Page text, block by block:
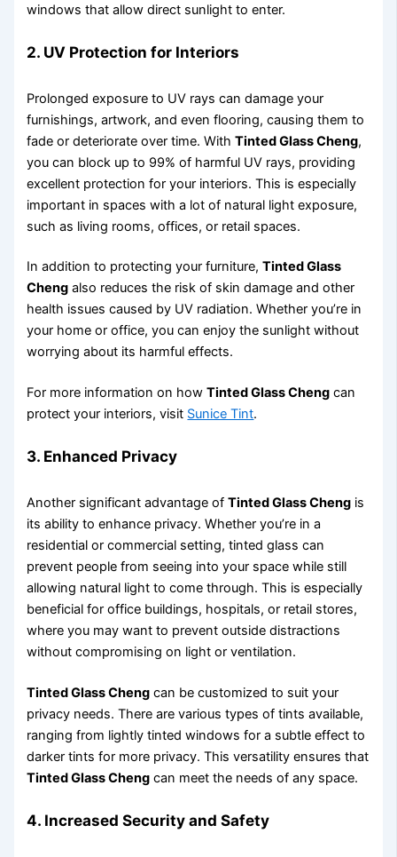
windows that allow direct sunlight to enter.
2. UV Protection for Interiors
Prolonged exposure to UV rays can damage your
furnishings, artwork, and even flooring, causing them to
fade or deteriorate over time. WithTinted Glass Cheng,
you can block up to 99% of harmful UV rays, providing
excellent protection for your interiors. This is especially
important in spaces with a lot of natural light exposure,
such as living rooms, offices, or retail spaces.
In addition to protecting your furniture,Tinted Glass
Cheng also reduces the risk of skin damage and other
health issues caused by UV radiation. Whether you’re in
your home or office, you can enjoy the sunlight without
worrying about its harmful effects.
For more information on howTinted Glass Cheng can
protect your interiors, visit Sunice Tint.
3. Enhanced Privacy
Another significant advantage ofTinted Glass Cheng is
its ability to enhance privacy. Whether you’re in a
residential or commercial setting, tinted glass can
prevent people from seeing into your space while still
allowing natural light to come through. This is especially
beneficial for office buildings, hospitals, or retail stores,
where you may want to prevent outside distractions
without compromising on light or ventilation.
Tinted Glass Cheng can be customized to suit your
privacy needs. There are various types of tints available,
ranging from lightly tinted windows for a subtle effect to
darker tints for more privacy. This versatility ensures that
Tinted Glass Cheng can meet the needs of any space.
4. Increased Security and Safety